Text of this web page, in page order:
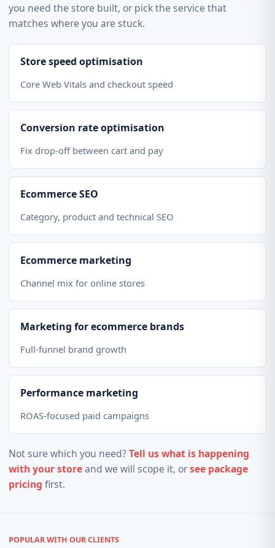
you need the store built, or pick the service that
matches where you are stuck.
Store speed optimisation
Core Web Vitals and checkout speed
Conversion rate optimisation
Fix drop-off between cart and pay
Ecommerce SEO
Category, product and technical SEO
Ecommerce marketing
Channel mix for online stores
Marketing for ecommerce brands
Full-funnel brand growth
Performance marketing
ROAS-focused paid campaigns
Not sure which you need?Tell us what is happening
with your storeand we will scope it, orsee package
pricing first.
POPULAR WITH OUR CLIENTS